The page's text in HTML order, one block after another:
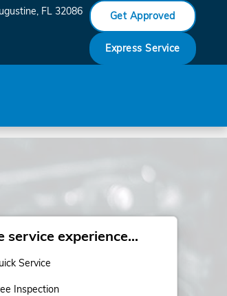
, FL 32086 Get Approved
Express Service
experience...
Service
Inspection